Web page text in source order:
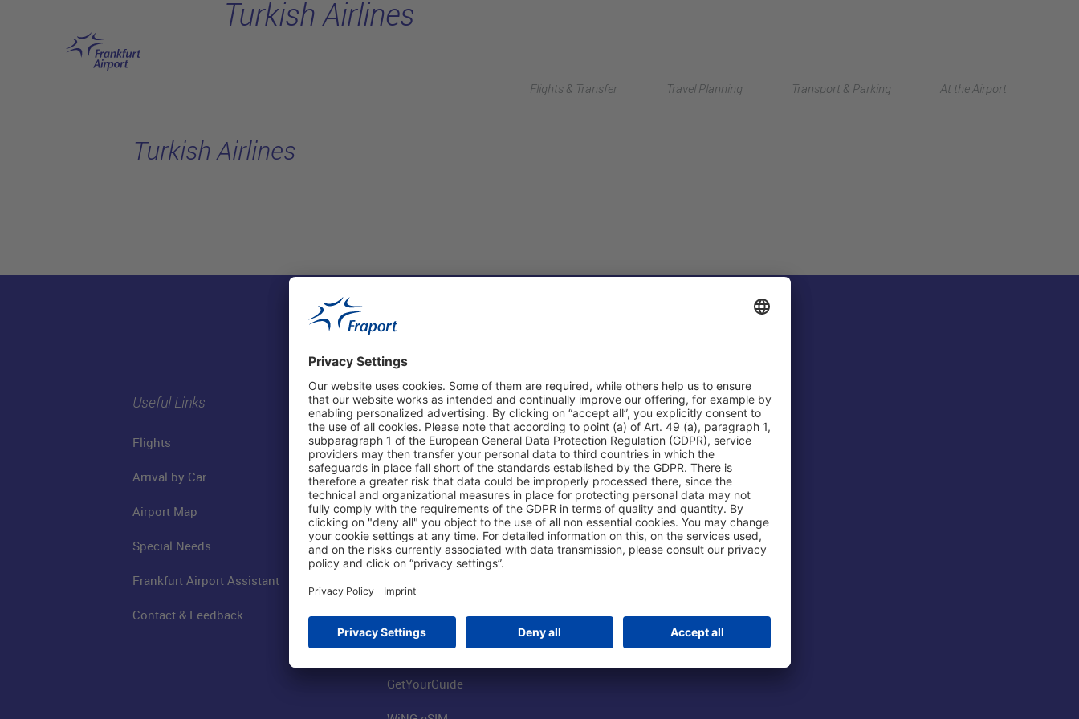
Flights & Transfer Travel Planning Transport & Parking At the Airport
Turkish Airlines
Turkish Airlines
Useful Links
Flights
Arrival by Car
Airport Map
Special Needs
Frankfurt Airport Assistant
Contact & Feedback
Shop & Book Online
Parking
Online Shop
Visitor Services
FRA SmartWay
Worldwide Car Rental
Book Flights
GetYourGuide
About Us
Fraport AG
Business at the Airport
FRA Event Locations
Jobs at the Airport
Our Group
Group Strategy